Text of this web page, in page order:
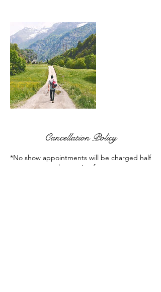
Cancellation Policy
*No show appointments will be charged half
the session fee.